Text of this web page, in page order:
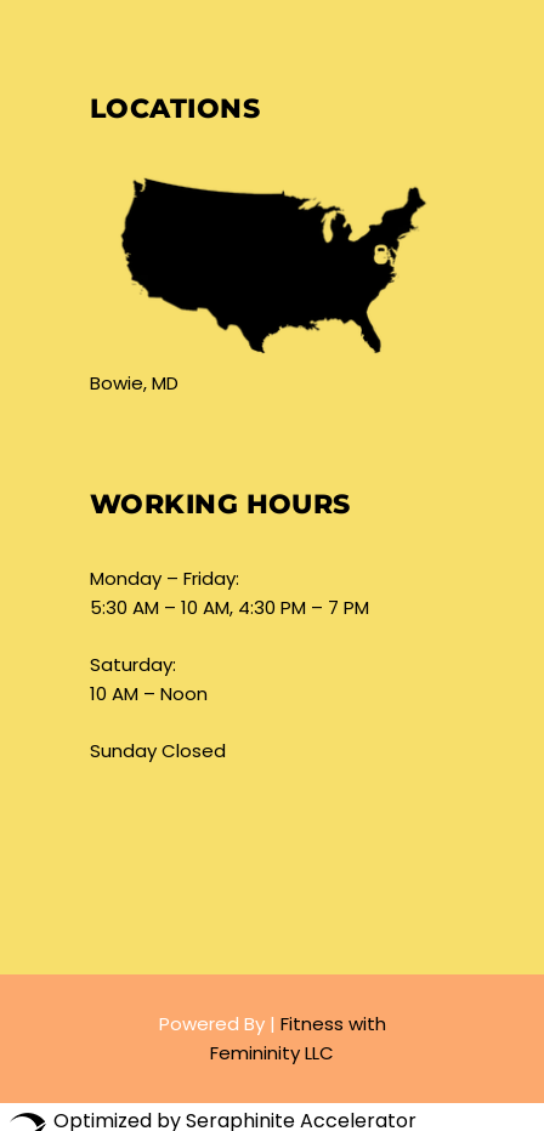
LOCATIONS
Bowie, MD
WORKING HOURS
Monday – Friday:
5:30 AM – 10 AM, 4:30 PM – 7 PM
Saturday:
10 AM – Noon
Sunday Closed
Powered By | Fitness with
Femininity LLC
Optimized by Seraphinite Accelerator